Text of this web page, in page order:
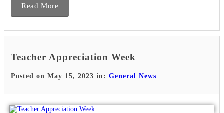
Read More
Teacher Appreciation Week
Posted on May 15, 2023 in: General News